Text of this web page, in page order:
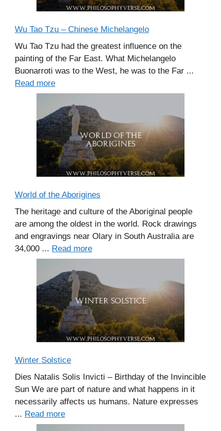
Wu Tao Tzu – Chinese Michelangelo
Wu Tao Tzu had the greatest influence on the
painting of the Far East. What Michelangelo
Buonarroti was to the West, he was to the Far ...
Read more
World of the Aborigines
The heritage and culture of the Aboriginal people
are among the oldest in the world. Rock drawings
and engravings near Olary in South Australia are
34,000 ... Read more
Winter Solstice
Dies Natalis Solis Invicti – Birthday of the Invincible
Sun We are part of nature and what happens in it
necessarily affects us humans. Nature expresses
... Read more